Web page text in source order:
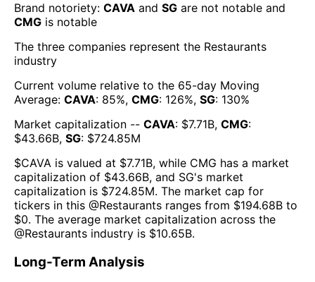
Brand notoriety: CAVA and SG are not notable and
CMG is notable
The three companies represent the Restaurants
industry
Current volume relative to the 65-day Moving
Average: CAVA: 85%, CMG: 126%, SG: 130%
Market capitalization -- CAVA: $7.71B, CMG:
$43.66B, SG: $724.85M
$CAVA is valued at $7.71B, while CMG has a market
capitalization of $43.66B, and SG's market
capitalization is $724.85M. The market cap for
tickers in this @Restaurants ranges from $194.68B to
$0. The average market capitalization across the
@Restaurants industry is $10.65B.
Long-Term Analysis